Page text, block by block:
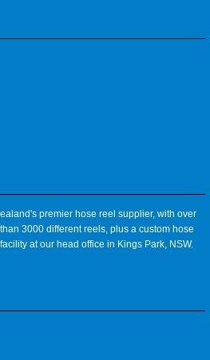
premier hose reel supplier, with over
3000 different reels, plus a custom hose
at our head office in Kings Park, NSW.